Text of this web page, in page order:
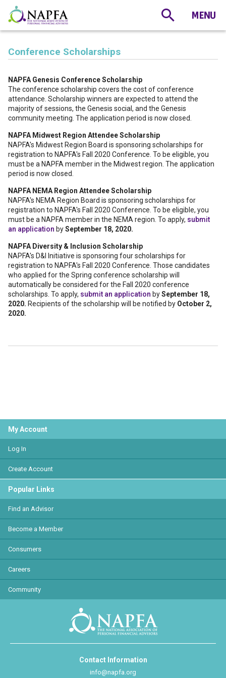
Conference Scholarships
NAPFA Genesis Conference Scholarship
The conference scholarship covers the cost of conference
attendance. Scholarship winners are expected to attend the
majority of sessions, the Genesis social, and the Genesis
community meeting. The application period is now closed.
NAPFA Midwest Region Attendee Scholarship
NAPFA's Midwest Region Board is sponsoring scholarships for
registration to NAPFA's Fall 2020 Conference. To be eligible, you
must be a NAPFA member in the Midwest region. The application
period is now closed.
NAPFA NEMA Region Attendee Scholarship
NAPFA's NEMA Region Board is sponsoring scholarships for
registration to NAPFA's Fall 2020 Conference. To be eligible, you
must be a NAPFA member in the NEMA region. To apply, submit
an application bySeptember 18, 2020.
NAPFA Diversity & Inclusion Scholarship
NAPFA's D&I Initiative is sponsoring four scholarships for
registration to NAPFA's Fall 2020 Conference. Those candidates
who applied for the Spring conference scholarship will
automatically be considered for the Fall 2020 conference
scholarships. To apply, submit an application bySeptember 18,
2020. Recipients of the scholarship will be notified by October 2,
2020.
My Account
Log In
Create Account
Popular Links
Find an Advisor
Become a Member
Consumers
Careers
Community
Contact Information
info@napfa.org